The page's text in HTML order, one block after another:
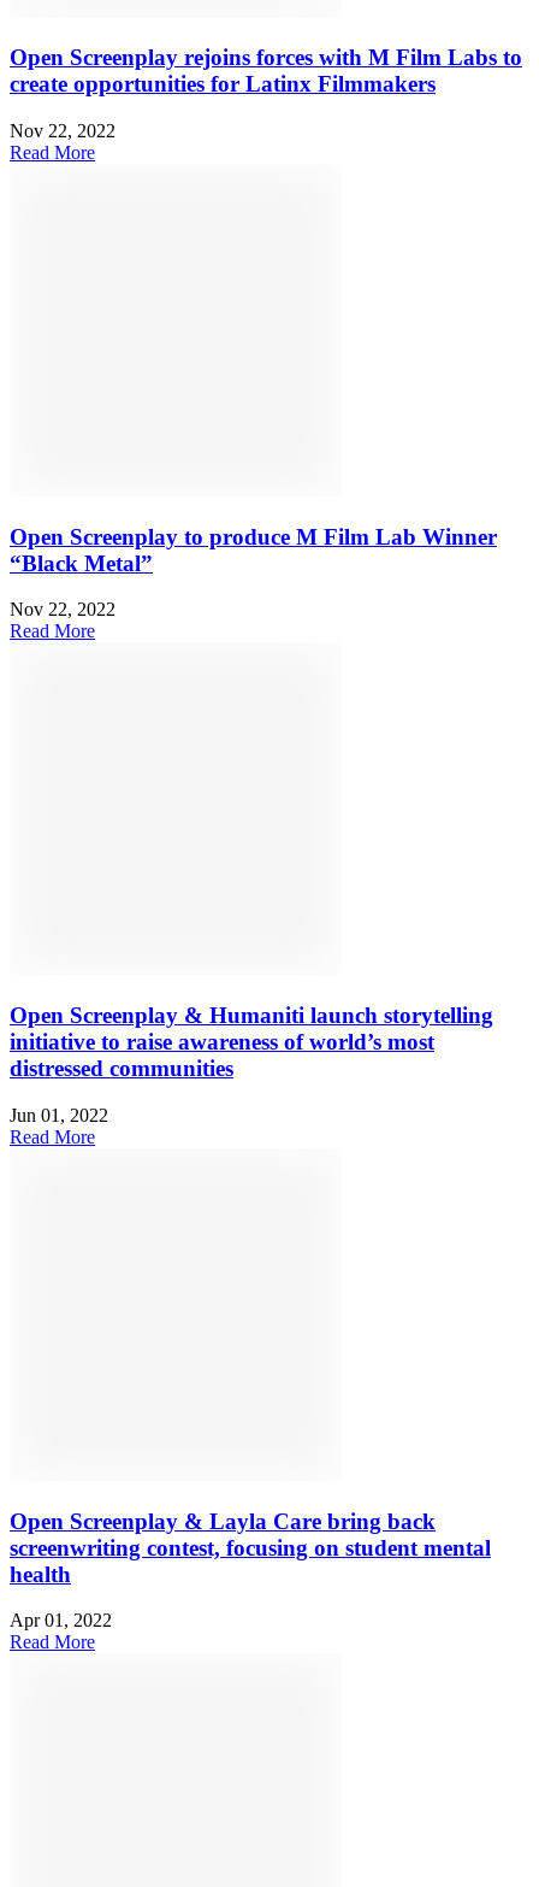
Open Screenplay rejoins forces with M Film Labs to
create opportunities for Latinx Filmmakers
Nov 22, 2022
Read More
Open Screenplay to produce M Film Lab Winner
“Black Metal”
Nov 22, 2022
Read More
Open Screenplay & Humaniti launch storytelling
initiative to raise awareness of world’s most
distressed communities
Jun 01, 2022
Read More
Open Screenplay & Layla Care bring back
screenwriting contest, focusing on student mental
health
Apr 01, 2022
Read More